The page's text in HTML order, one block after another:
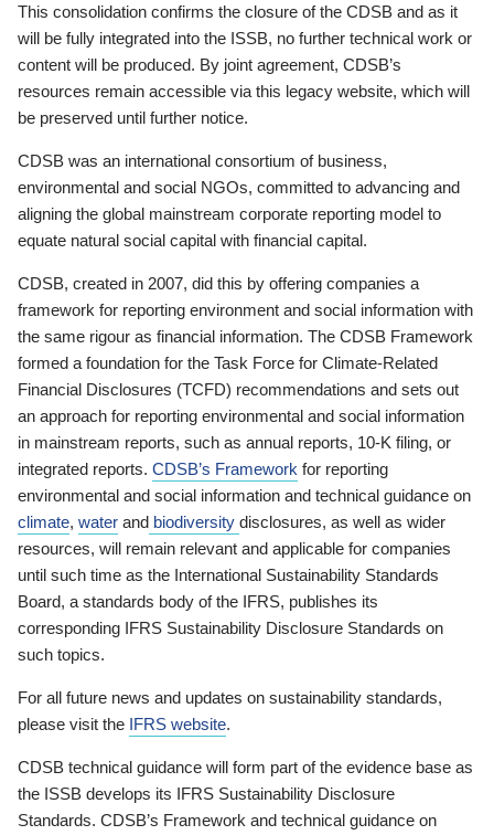
This consolidation confirms the closure of the CDSB and as it
will be fully integrated into the ISSB, no further technical work or
content will be produced. By joint agreement, CDSB’s
resources remain accessible via this legacy website, which will
be preserved until further notice.
CDSB was an international consortium of business,
environmental and social NGOs, committed to advancing and
aligning the global mainstream corporate reporting model to
equate natural social capital with financial capital.
CDSB, created in 2007, did this by offering companies a
framework for reporting environment and social information with
the same rigour as financial information. The CDSB Framework
formed a foundation for the Task Force for Climate-Related
Financial Disclosures (TCFD) recommendations and sets out
an approach for reporting environmental and social information
in mainstream reports, such as annual reports, 10-K filing, or
integrated reports. CDSB’s Framework for reporting
environmental and social information and technical guidance on
climate, water and biodiversity disclosures, as well as wider
resources, will remain relevant and applicable for companies
until such time as the International Sustainability Standards
Board, a standards body of the IFRS, publishes its
corresponding IFRS Sustainability Disclosure Standards on
such topics.
For all future news and updates on sustainability standards,
please visit the IFRS website.
CDSB technical guidance will form part of the evidence base as
the ISSB develops its IFRS Sustainability Disclosure
Standards. CDSB’s Framework and technical guidance on